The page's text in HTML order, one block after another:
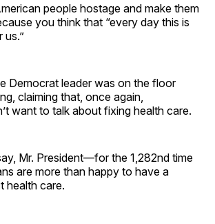
people hostage and make them
you think that “every day this is
us.”
Democrat leader was on the floor
claiming that, once again,
want to talk about fixing health care.
Mr. President—for the 1,282nd time
are more than happy to have a
health care.